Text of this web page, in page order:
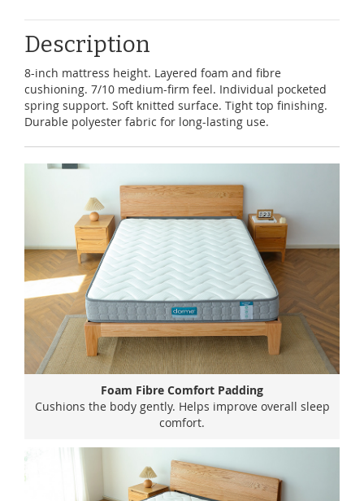
Description
8-inch mattress height. Layered foam and fibre
cushioning. 7/10 medium-firm feel. Individual pocketed
spring support. Soft knitted surface. Tight top finishing.
Durable polyester fabric for long-lasting use.
Foam Fibre Comfort Padding
Cushions the body gently. Helps improve overall sleep
comfort.